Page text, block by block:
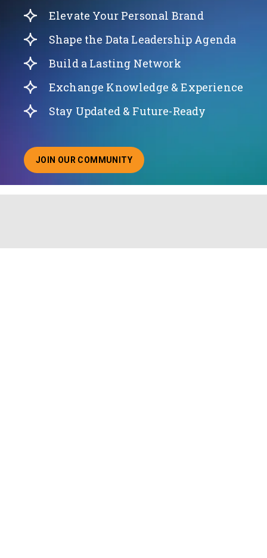
Elevate Your Personal Brand
Shape the Data Leadership Agenda
Build a Lasting Network
Exchange Knowledge & Experience
Stay Updated & Future-Ready
JOIN OUR COMMUNITY
ABOUT JOINING OUR COMMUNITY OF